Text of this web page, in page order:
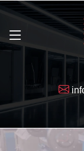
Get Ready to